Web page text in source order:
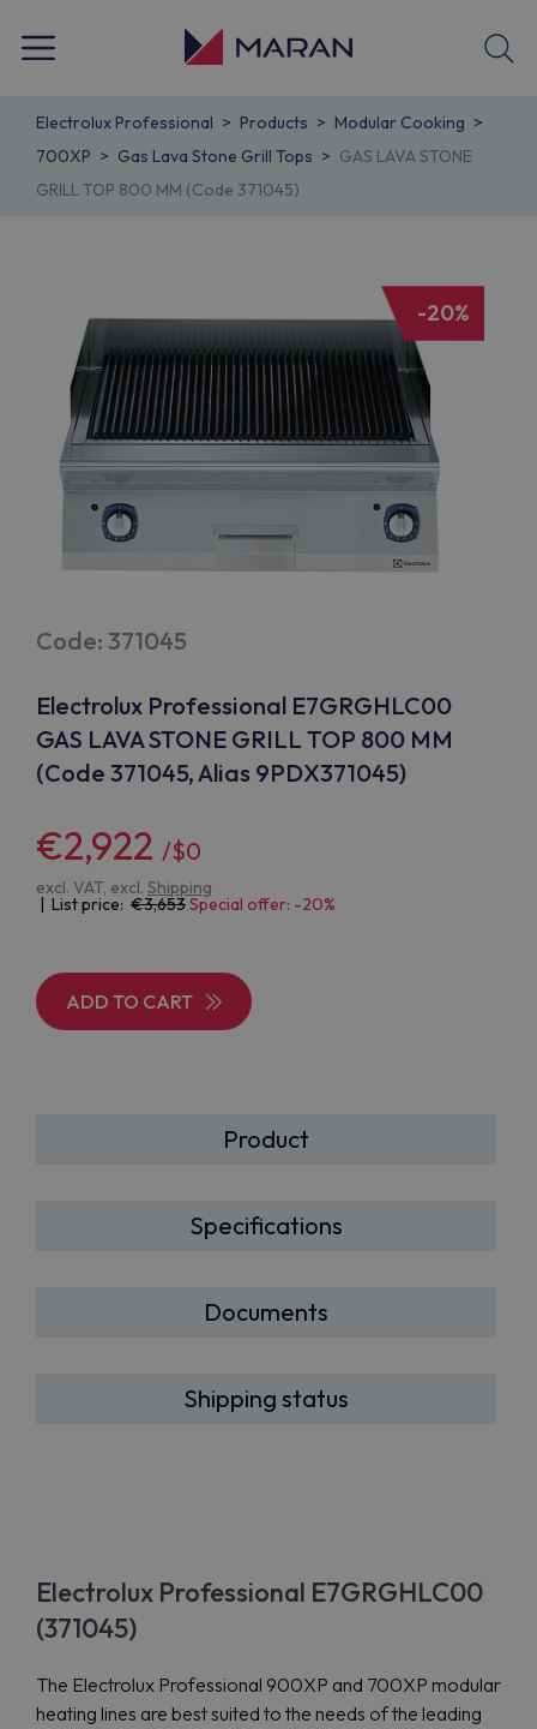
Electrolux Professional Products
Modular Cooking
700XP
Gas Lava Stone Grill Tops
GAS LAVA STONE
GRILL TOP 800 MM (Code 371045)
Code: 371045
Electrolux Professional E7GRGHLC00
GAS LAVA STONE GRILL TOP 800 MM
(Code 371045, Alias 9PDX371045)
€2,922 /$0
excl. VAT, excl. Shipping
| List price: 3,653Special offer: -20%
ADD TO CART
Product
Specifications
Documents
Shipping status
-20%
Electrolux Professional E7GRGHLC00
(371045)
The Electrolux Professional 900XP and 700XP modular
heating lines are best suited to the needs of the leading